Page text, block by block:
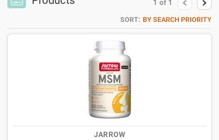
1 of 1
SORT: BY SEARCH PRIORITY
JARROW